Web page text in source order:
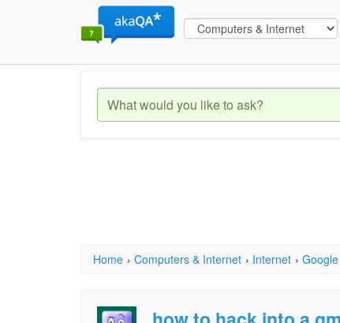
Home › Computers & Internet › Internet › Google